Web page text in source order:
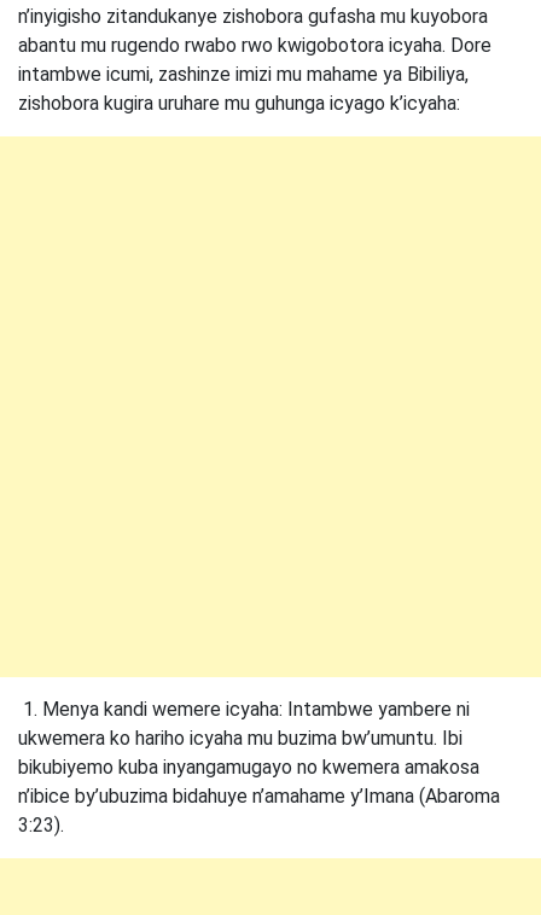
n’inyigisho zitandukanye zishobora gufasha mu kuyobora
abantu mu rugendo rwabo rwo kwigobotora icyaha. Dore
intambwe icumi, zashinze imizi mu mahame ya Bibiliya,
zishobora kugira uruhare mu guhunga icyago k’icyaha:
1. Menya kandi wemere icyaha: Intambwe yambere ni
ukwemera ko hariho icyaha mu buzima bw’umuntu. Ibi
bikubiyemo kuba inyangamugayo no kwemera amakosa
n’ibice by’ubuzima bidahuye n’amahame y’Imana (Abaroma
3:23).